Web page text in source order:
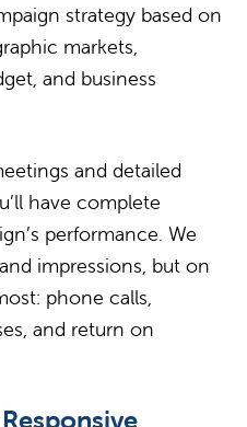
strategy based on
markets,
and business
and detailed
have complete
performance. We
impressions, but on
phone calls,
and return on